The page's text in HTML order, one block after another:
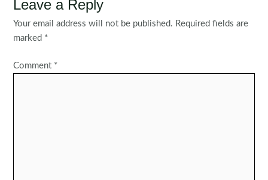
Leave a Reply
Your email address will not be published. Required fields are
marked *
Comment *